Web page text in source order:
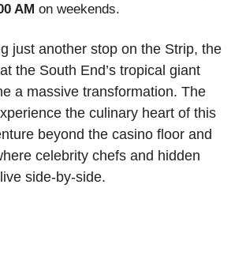
AM on weekends.
just another stop on the Strip, the
the South End’s tropical giant
a massive transformation. The
the culinary heart of this
beyond the casino floor and
celebrity chefs and hidden
side-by-side.